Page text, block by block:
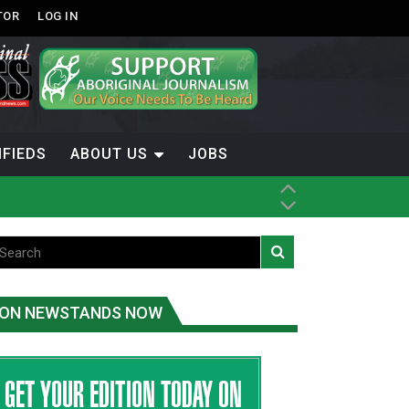
LOG IN
ABOUT US JOBS
ON NEWSTANDS NOW